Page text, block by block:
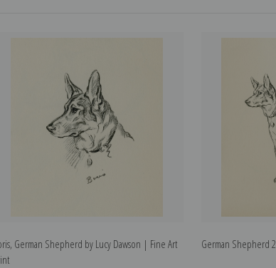
German Shepherd by Lucy Dawson | Fine Art
German Shepherd